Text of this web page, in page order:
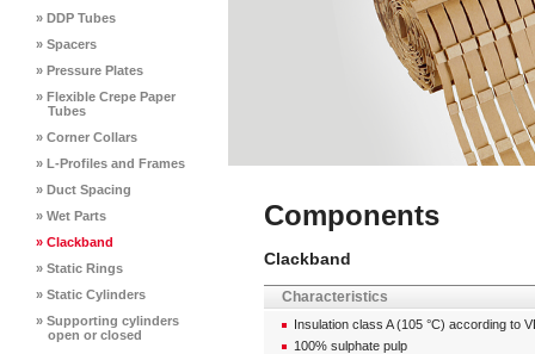
» DDP Tubes
» Spacers
» Pressure Plates
» Flexible Crepe Paper
Tubes
» Corner Collars
» L-Profiles and Frames
» Duct Spacing
» Wet Parts
» Clackband
» Static Rings
» Static Cylinders
» Supporting cylinders
open or closed
Components
Clackband
Characteristics
Insulation class A (105 °C) according to
100% sulphate pulp